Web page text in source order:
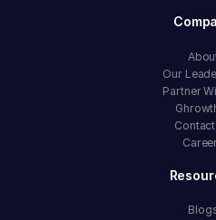
Our
Partner